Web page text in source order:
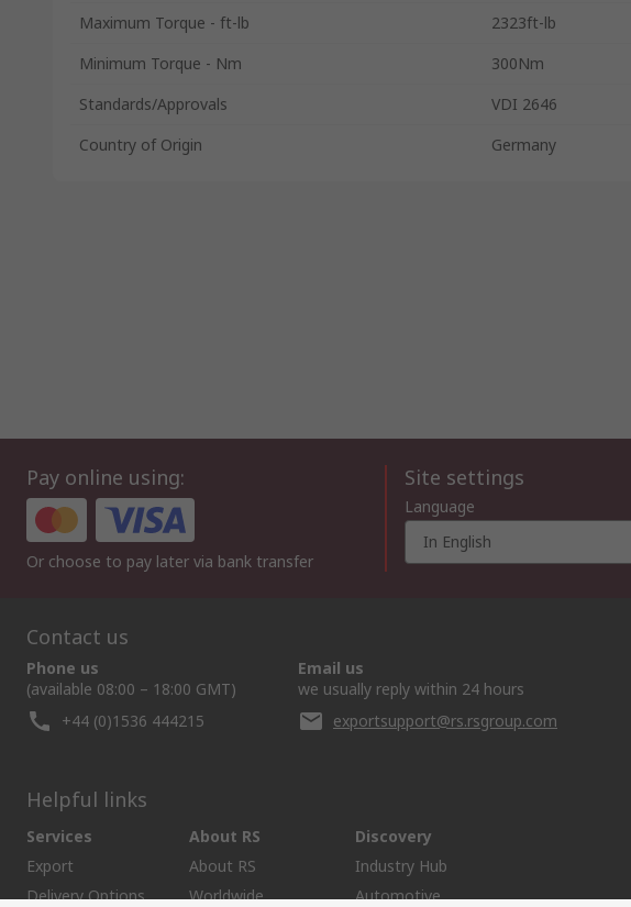
Maximum Torque - ft-lb
2323ft-lb
Minimum Torque - Nm
300Nm
Standards/Approvals
VDI 2646
Country of Origin
Germany
Pay online using:
Or choose to pay later via bank transfer
Site settings
Language
In English
Contact us
Phone us
(available 08:00 – 18:00 GMT)
+44 (0)1536 444215
Email us
we usually reply within 24 hours
exportsupport@rs.rsgroup.com
Helpful links
Services
Export
Delivery Options
About RS
About RS
Worldwide
Discovery
Industry Hub
Automotive